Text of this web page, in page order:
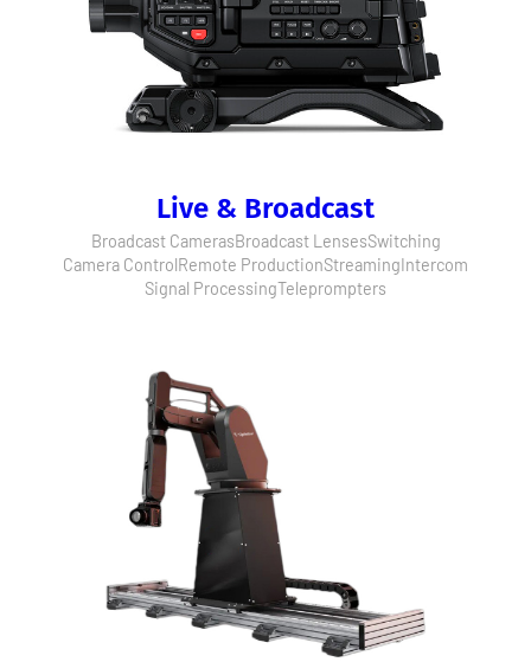
Live & Broadcast
Broadcast CamerasBroadcast LensesSwitching
Camera ControlRemote ProductionStreamingIntercom
Signal ProcessingTeleprompters